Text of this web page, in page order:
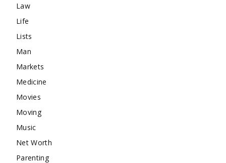
Law
Life
Lists
Man
Markets
Medicine
Movies
Moving
Music
Net Worth
Parenting